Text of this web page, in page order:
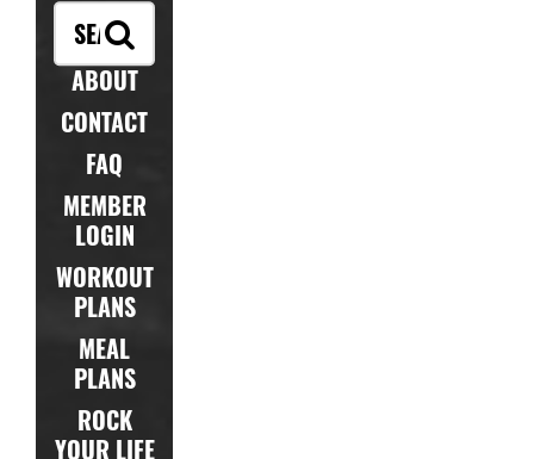
ABOUT
CONTACT
FAQ
MEMBER
LOGIN
WORKOUT
PLANS
MEAL
PLANS
ROCK
YOUR LIFE